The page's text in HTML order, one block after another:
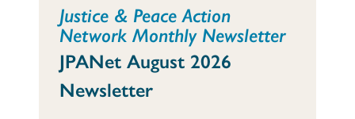
Justice & Peace Action
Network Monthly Newsletter
JPANet August 2026
Newsletter